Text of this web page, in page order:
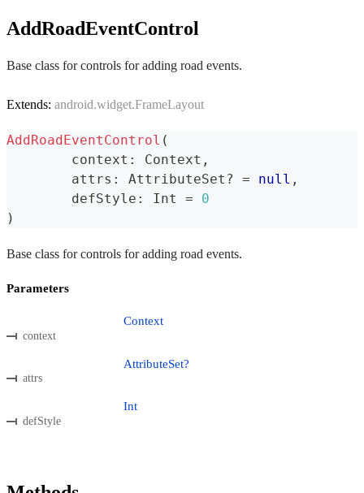
AddRoadEventControl
Base class for controls for adding road events.
Extends: android.widget.FrameLayout
AddRoadEventControl (
	context
: Context ,
	attrs
: AttributeSet ? = null ,
	defStyle
: Int =
0
)
Base class for controls for adding road events.
Parameters
context
Context
attrs
AttributeSet?
defStyle
Int